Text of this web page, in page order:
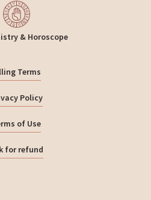
& Horoscope
Terms
Policy
of Use
for refund